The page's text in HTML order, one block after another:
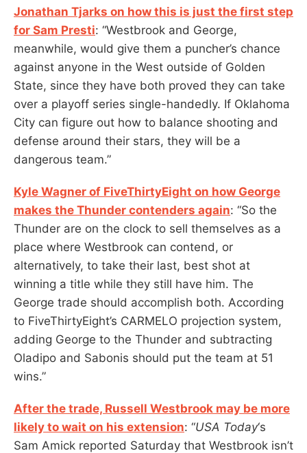
Jonathan Tjarks on how this is just the first step
for Sam Presti: “Westbrook and George,
meanwhile, would give them a puncher’s chance
against anyone in the West outside of Golden
State, since they have both proved they can take
over a playoff series single-handedly. If Oklahoma
City can figure out how to balance shooting and
defense around their stars, they will be a
dangerous team.”
Kyle Wagner of FiveThirtyEight on how George
makes the Thunder contenders again: “So the
Thunder are on the clock to sell themselves as a
place where Westbrook can contend, or
alternatively, to take their last, best shot at
winning a title while they still have him. The
George trade should accomplish both. According
to FiveThirtyEight’s CARMELO projection system,
adding George to the Thunder and subtracting
Oladipo and Sabonis should put the team at 51
wins.”
After the trade, Russell Westbrook may be more
likely to wait on his extension: “USA Today‘s
Sam Amick reported Saturday that Westbrook isn’t